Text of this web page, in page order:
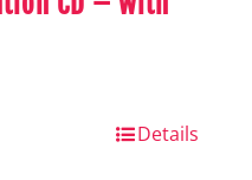
Details